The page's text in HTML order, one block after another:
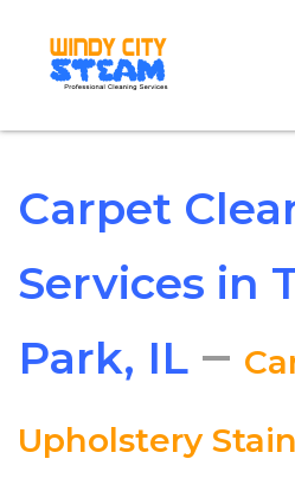
Carpet
Services in
Park, IL –
Upholstery